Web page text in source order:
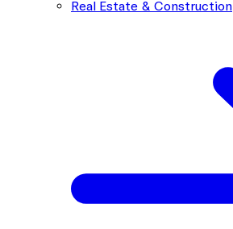
Real Estate & Construction